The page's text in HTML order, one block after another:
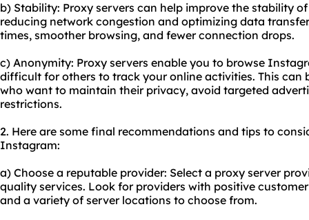
b) Stability: Proxy servers can help improve the stability
reducing network congestion and optimizing data
times, smoother browsing, and fewer connection drops.
c) Anonymity: Proxy servers enable you to browse
difficult for others to track your online activities. This can
who want to maintain their privacy, avoid targeted
restrictions.
2. Here are some final recommendations and tips to
Instagram:
a) Choose a reputable provider: Select a proxy server
quality services. Look for providers with positive
and a variety of server locations to choose from.